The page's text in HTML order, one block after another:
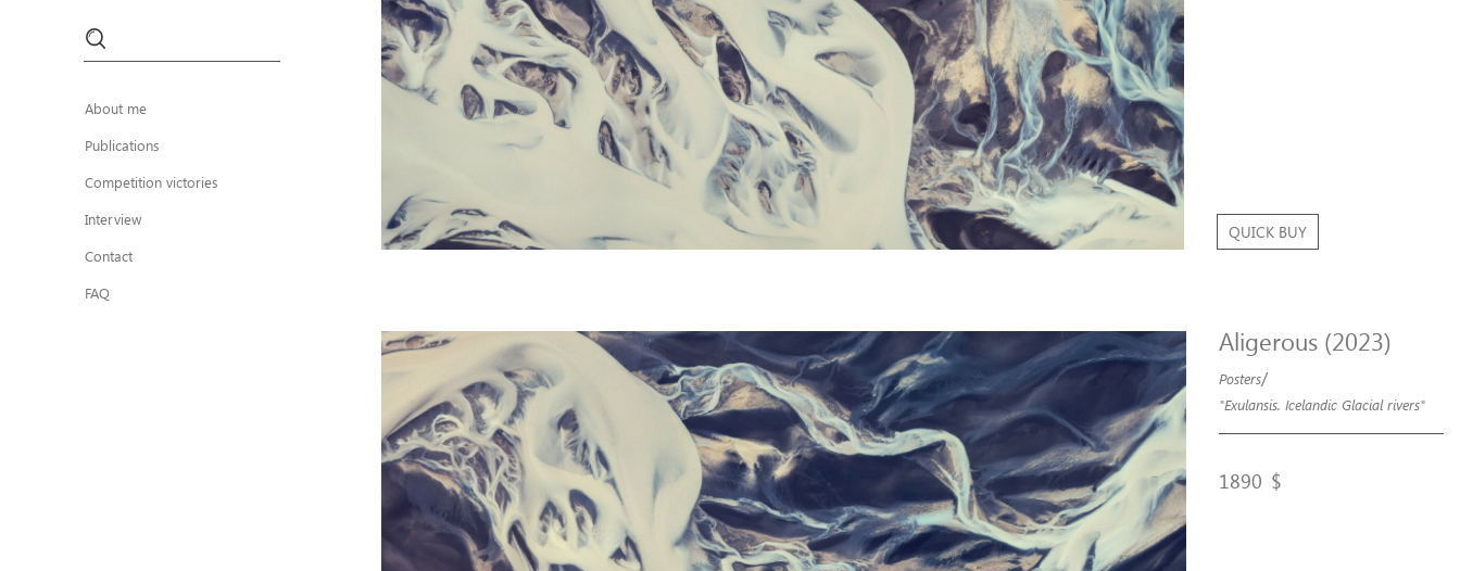
About me
Publications
Competition victories
Interview
Contact
FAQ
QUICK BUY
Aligerous (2023)
Posters/
"Exulansis. Icelandic Glacial rivers"
1890 $